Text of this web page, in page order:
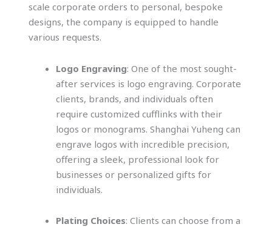
scale corporate orders to personal, bespoke
designs, the company is equipped to handle
various requests.
Logo Engraving: One of the most sought-
after services is logo engraving. Corporate
clients, brands, and individuals often
require customized cufflinks with their
logos or monograms. Shanghai Yuheng can
engrave logos with incredible precision,
offering a sleek, professional look for
businesses or personalized gifts for
individuals.
Plating Choices: Clients can choose from a